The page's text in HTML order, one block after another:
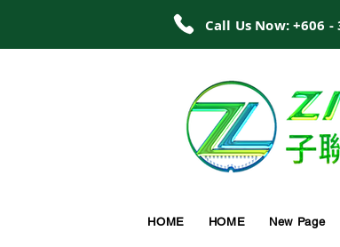
Call Us Now: +606 -
HOME HOME New Page